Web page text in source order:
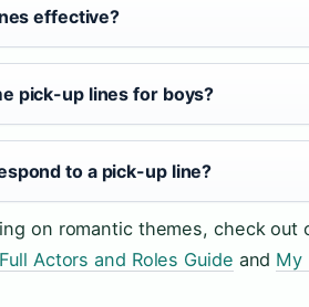
effective?
pick-up lines for boys?
to a pick-up line?
on romantic themes, check out
Actors and Roles Guide and My